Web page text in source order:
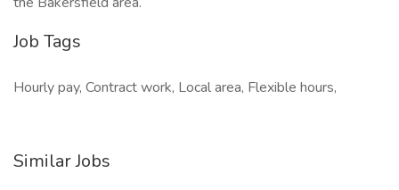
Job Tags
Hourly pay, Contract work, Local area, Flexible hours,
Similar Jobs